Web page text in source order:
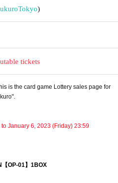
Tokyo)
tickets
is the card game Lottery sales page for
January 6, 2023 (Friday) 23:59
OP-01】 1BOX